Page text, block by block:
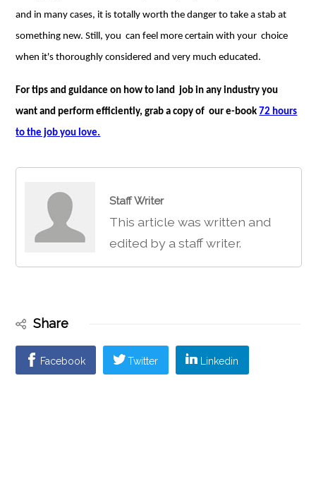
and in many cases, it is totally worth the danger to take a stab at
something new. Still, you can feel more certain with your choice
when it's thoroughly considered and very much educated.
For tips and guidance on how to land job in any industry you
want and perform efficiently, grab a copy of our e-book 72 hours
to the job you love.
Staff Writer
This article was written and
edited by a staff writer.
Share
Facebook Twitter Linkedin